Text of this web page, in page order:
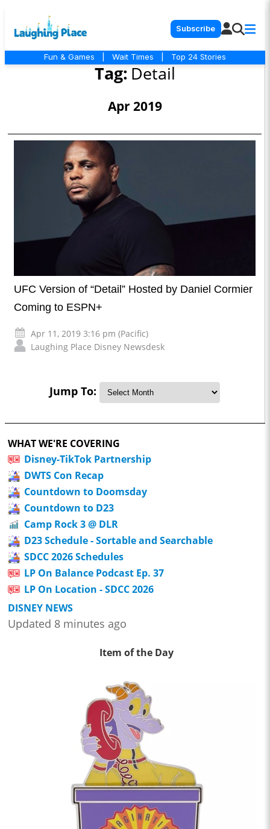
Subscribe
Fun & Games Wait Times Top 24 Stories
Tag: Detail
Apr 2019
UFC Version of “Detail” Hosted by Daniel Cormier
Coming to ESPN+
Apr 11, 2019 3:16 pm (Pacific)
Laughing Place Disney Newsdesk
Jump To:
WHAT WE'RE COVERING
Disney-TikTok Partnership
DWTS Con Recap
Countdown to Doomsday
Countdown to D23
Camp Rock 3 @ DLR
D23 Schedule - Sortable and Searchable
SDCC 2026 Schedules
LP On Balance Podcast Ep. 37
LP On Location - SDCC 2026
DISNEY NEWS
Updated 8 minutes ago
Item of the Day